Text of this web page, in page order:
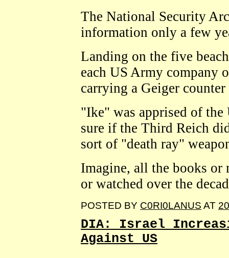
The National Security
information only a few
Landing on the five
each US Army company
carrying a Geiger
"Ike" was apprised of the
sure if the Third Reich
sort of "death ray"
Imagine, all the books or
or watched over the
POSTED BY C0RI0LANUS AT
DIA: Israel
Against US